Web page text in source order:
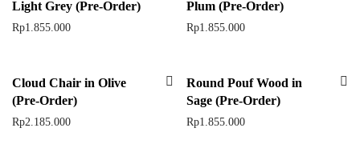
Light Grey (Pre-Order)
Rp1.855.000
Plum (Pre-Order)
Rp1.855.000
Cloud Chair in Olive
(Pre-Order)
Rp2.185.000
Round Pouf Wood in
Sage (Pre-Order)
Rp1.855.000